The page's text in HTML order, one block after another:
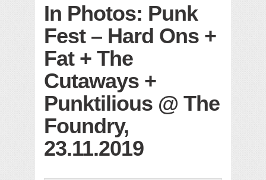
In Photos: Punk
Fest – Hard Ons +
Fat + The
Cutaways +
Punktilious @ The
Foundry,
23.11.2019